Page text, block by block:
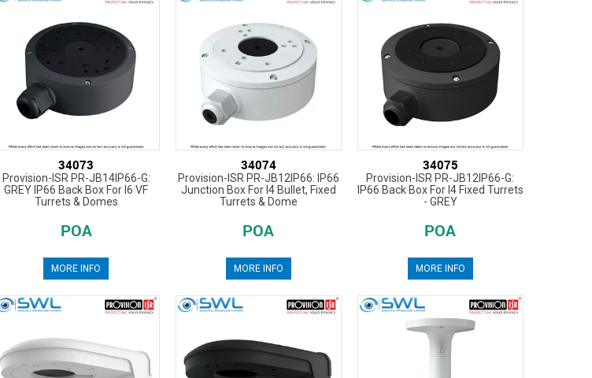
34073
Provision-ISR PR-JB14IP66-G:
GREY IP66 Back Box For I6 VF
Turrets & Domes
POA
MORE INFO
34074
Provision-ISR PR-JB12IP66: IP66
Junction Box For I4 Bullet, Fixed
Turrets & Dome
POA
MORE INFO
34075
Provision-ISR PR-JB12IP66-G:
IP66 Back Box For I4 Fixed Turrets
- GREY
POA
MORE INFO